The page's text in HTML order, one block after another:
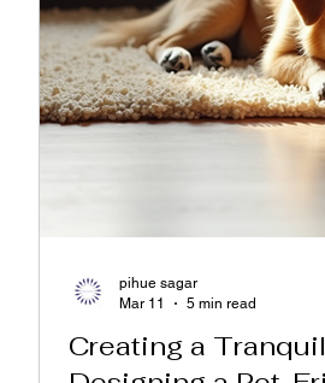
Creating a Tranquil
pihue sagar
Mar 11
5 min read